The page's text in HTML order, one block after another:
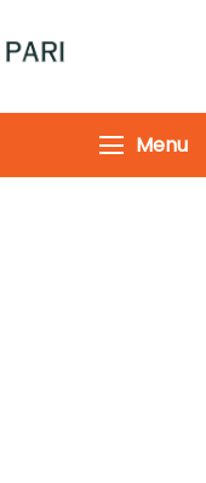
Canada and
BeyondMenu